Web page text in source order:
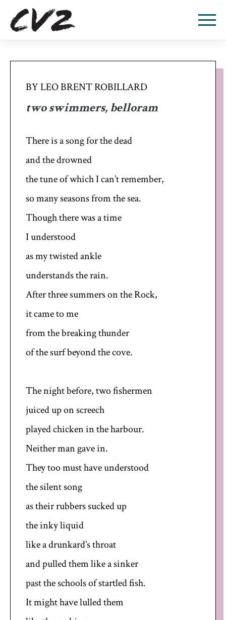
BY LEO BRENT ROBILLARD
two swimmers, belloram
There is a song for the dead
and the drowned
the tune of which I can’t remember,
so many seasons from the sea.
Though there was a time
I understood
as my twisted ankle
understands the rain.
After three summers on the Rock,
it came to me
from the breaking thunder
of the surf beyond the cove.
The night before, two fishermen
juiced up on screech
played chicken in the harbour.
Neither man gave in.
They too must have understood
the silent song
as their rubbers sucked up
the inky liquid
like a drunkard’s throat
and pulled them like a sinker
past the schools of startled fish.
It might have lulled them